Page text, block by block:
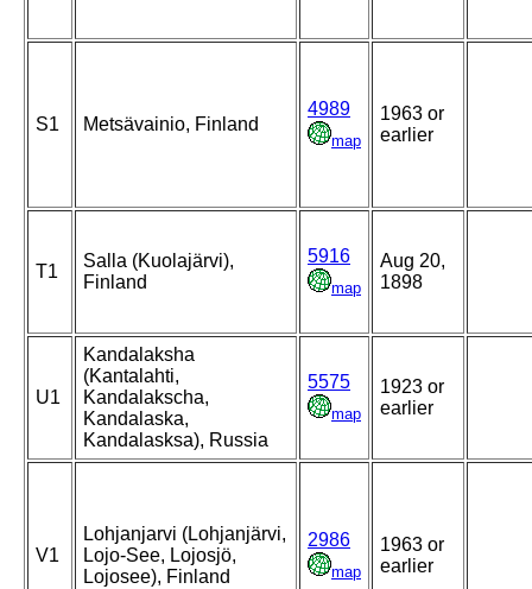
S1 Metsävainio, Finland
4989
map
1963 or
earlier
T1
Salla (Kuolajärvi),
Finland
5916
map
Aug 20,
1898
U1
Kandalaksha
(Kantalahti,
Kandalakscha,
Kandalaska,
Kandalasksa), Russia
5575
map
1923 or
earlier
V1
Lohjanjarvi (Lohjanjärvi,
Lojo-See, Lojosjö,
Lojosee), Finland
2986
map
1963 or
earlier